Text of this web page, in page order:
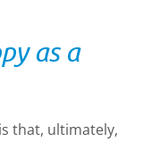
as a
that, ultimately,